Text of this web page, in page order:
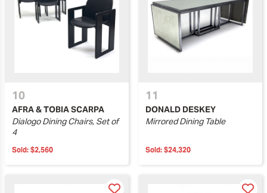
10
AFRA & TOBIA SCARPA
Dialogo Dining Chairs, Set of
4
Sold: $2,560
11
DONALD DESKEY
Mirrored Dining Table
Sold: $24,320